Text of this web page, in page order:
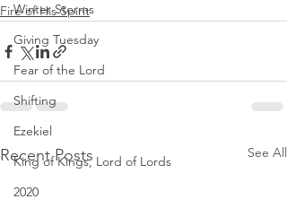
Winter Storms
Giving Tuesday
Fear of the Lord
Shifting
Ezekiel
King of Kings, Lord of Lords
2020
Fire of His Spirit
Recent Posts See All